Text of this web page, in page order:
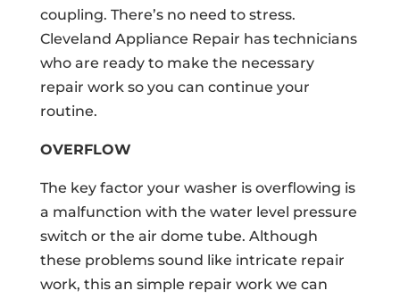
coupling. There’s no need to stress.
Cleveland Appliance Repair has technicians
who are ready to make the necessary
repair work so you can continue your
routine.
OVERFLOW
The key factor your washer is overflowing is
a malfunction with the water level pressure
switch or the air dome tube. Although
these problems sound like intricate repair
work, this an simple repair work we can